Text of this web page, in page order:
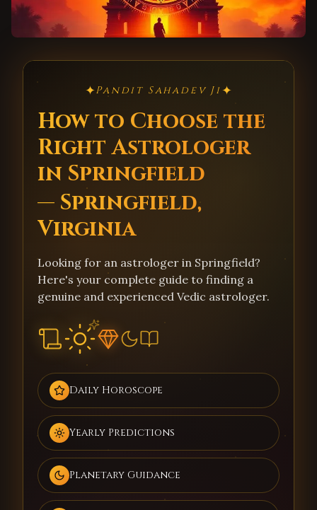
✦Pandit Sahadev Ji✦
How to Choose the
Right Astrologer
in Springfield
— Springfield,
Virginia
Looking for an astrologer in Springfield?
Here's your complete guide to finding a
genuine and experienced Vedic astrologer.
Daily Horoscope
Yearly Predictions
Planetary Guidance